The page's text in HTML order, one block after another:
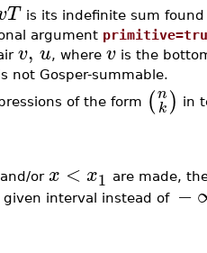
T is its indefinite sum
argument
v, u, where vis the
not Gosper-summable.
of the form (n
k) in
and/or x < x1 are made,
interval instead of −